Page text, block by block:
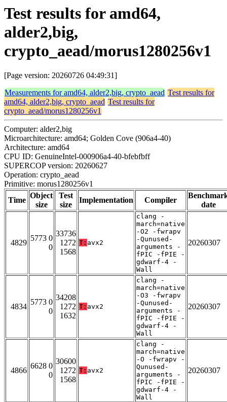
Test results for amd64,
alder2,big,
crypto_aead/morus1280256v1
[Page version: 20260726 04:49:31]
Measurements for amd64, alder2,big, crypto_aead Test results for
amd64, alder2,big, crypto_aead Test results for
crypto_aead/morus1280256v1
Computer: alder2,big
Microarchitecture: amd64; Golden Cove (906a4-40)
Architecture: amd64
CPU ID: GenuineIntel-000906a4-40-bfebfbff
SUPERCOP version: 20260627
Operation: crypto_aead
Primitive: morus1280256v1
Time
Object
size
Test
size
Implementation Compiler
date
4829
5773 0
0
33736
1272
1568
T: avx2
clang -
march=native
-O2 -fwrapv
-Qunused-
arguments -
fPIC -fPIE -
gdwarf-4 -
Wall
20260307
4834
5773 0
0
34208
1272
1632
T: avx2
clang -
march=native
-O3 -fwrapv
-Qunused-
arguments -
fPIC -fPIE -
gdwarf-4 -
Wall
20260307
4866
6628 0
0
30600
1272
1568
T: avx2
clang -
march=native
-O -fwrapv -
Qunused-
arguments -
fPIC -fPIE -
gdwarf-4 -
Wall
20260307